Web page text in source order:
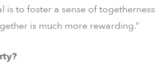
to foster a sense of
is much more rewarding.”